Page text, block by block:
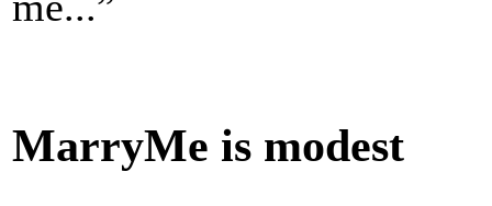
MarryMe is modest